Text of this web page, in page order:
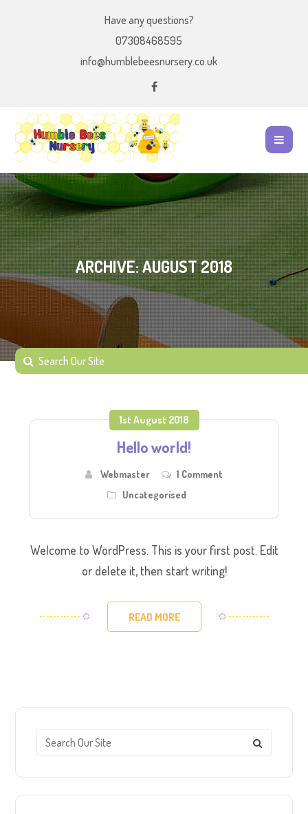
Have any questions?
07308468595
info@humblebeesnursery.co.uk
ARCHIVE: AUGUST 2018
1st August 2018
Hello world!
Webmaster
1 Comment
Uncategorised
Welcome to WordPress. This is your first post. Edit
or delete it, then start writing!
READ MORE